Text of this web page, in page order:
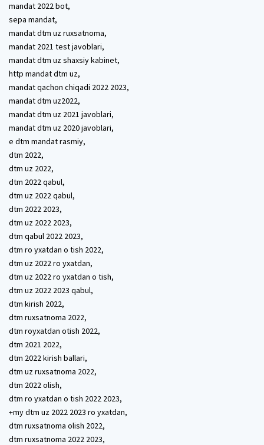
mandat 2022 bot,
sepa mandat,
mandat dtm uz ruxsatnoma,
mandat 2021 test javoblari,
mandat dtm uz shaxsiy kabinet,
http mandat dtm uz,
mandat qachon chiqadi 2022 2023,
mandat dtm uz2022,
mandat dtm uz 2021 javoblari,
mandat dtm uz 2020 javoblari,
e dtm mandat rasmiy,
dtm 2022,
dtm uz 2022,
dtm 2022 qabul,
dtm uz 2022 qabul,
dtm 2022 2023,
dtm uz 2022 2023,
dtm qabul 2022 2023,
dtm ro yxatdan o tish 2022,
dtm uz 2022 ro yxatdan,
dtm uz 2022 ro yxatdan o tish,
dtm uz 2022 2023 qabul,
dtm kirish 2022,
dtm ruxsatnoma 2022,
dtm royxatdan otish 2022,
dtm 2021 2022,
dtm 2022 kirish ballari,
dtm uz ruxsatnoma 2022,
dtm 2022 olish,
dtm ro yxatdan o tish 2022 2023,
+my dtm uz 2022 2023 ro yxatdan,
dtm ruxsatnoma olish 2022,
dtm ruxsatnoma 2022 2023,